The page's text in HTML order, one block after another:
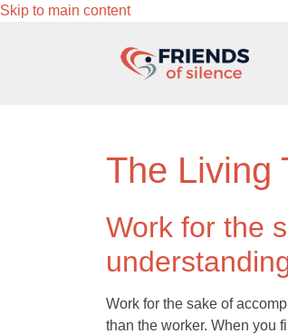
Skip to main content
The Living
Work for the
Work for the sake of
than the worker. When you